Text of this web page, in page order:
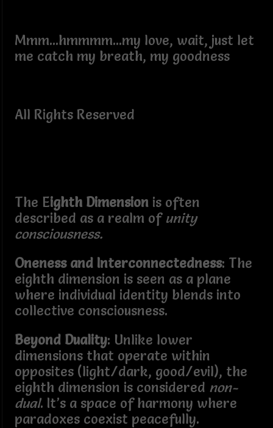
Mmm...hmmmm...my love, wait, just let
me catch my breath, my goodness
All Rights Reserved
The Eighth Dimensionis often
described as a realm of unity
consciousness.
Oneness and Interconnectedness: The
eighth dimension is seen as a plane
where individual identity blends into
collective consciousness.
Beyond Duality: Unlike lower
dimensions that operate within
opposites (light/dark, good/evil), the
eighth dimension is considered non-
dual. It’s a space of harmony where
paradoxes coexist peacefully.